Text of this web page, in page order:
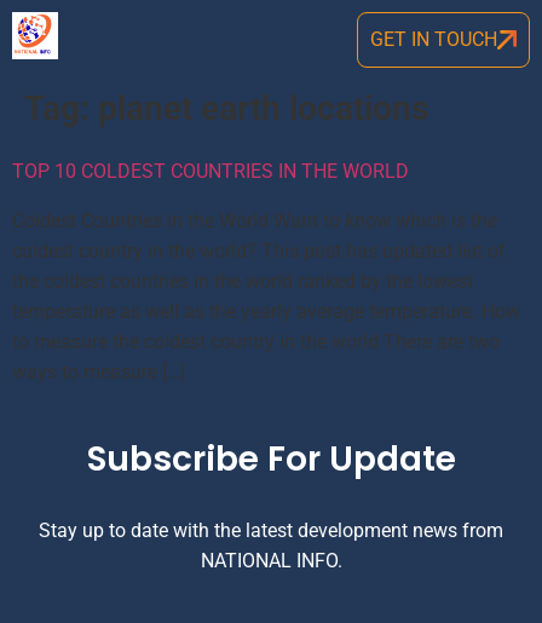
GET IN TOUCH
Tag: planet earth locations
TOP 10 COLDEST COUNTRIES IN THE WORLD
Coldest Countries in the World Want to know which is the
coldest country in the world? This post has updated list of
the coldest countries in the world ranked by the lowest
temperature as well as the yearly average temperature. How
to measure the coldest country in the world There are two
ways to measure […]
Subscribe For Update
Stay up to date with the latest development news from
NATIONAL INFO.